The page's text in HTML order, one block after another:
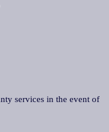
services in the event of